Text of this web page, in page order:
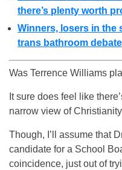
there’s plenty worth
Winners, losers in the
trans bathroom debate
Was Terrence Williams
It sure does feel like
narrow view of
Though, I’ll assume that
candidate for a School
coincidence, just out of